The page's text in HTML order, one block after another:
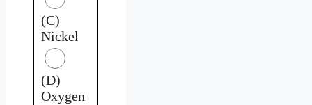
(C)
Nickel
(D)
Oxygen